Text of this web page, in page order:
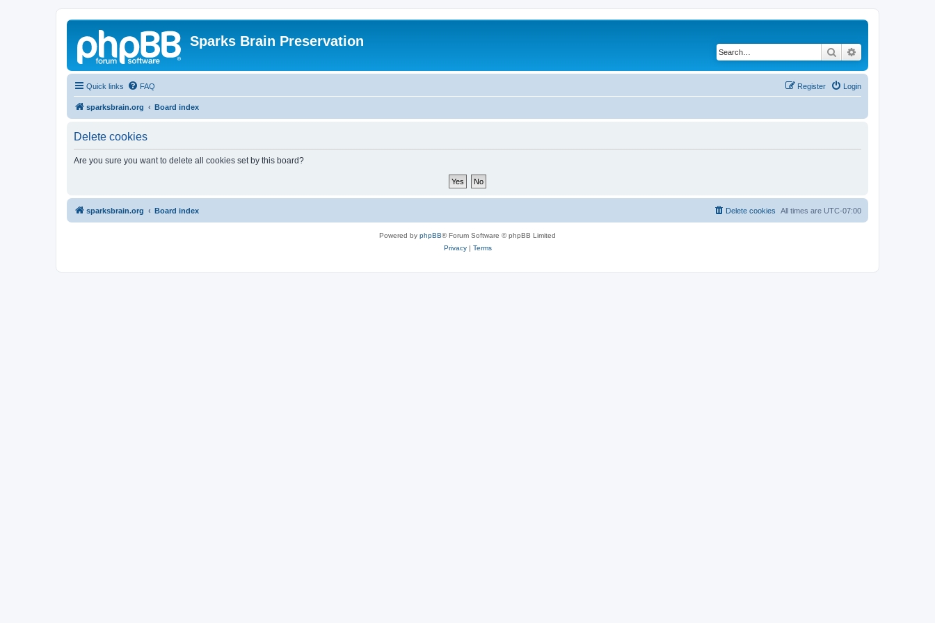
Sparks Brain Preservation
Search
Quick links FAQ Login
Register
sparksbrain.org Board index
Delete cookies
Are you sure you want to delete all cookies set by this board?
sparksbrain.org Board index All times are UTC-07:00
Delete cookies
Powered by phpBB® Forum Software © phpBB Limited
Privacy| Terms